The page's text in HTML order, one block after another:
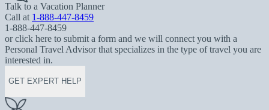
Talk to a Vacation Planner
Call at 1-888-447-8459
1-888-447-8459
or click here to submit a form and we will connect you with a
Personal Travel Advisor that specializes in the type of travel you are
interested in.
GET EXPERT HELP